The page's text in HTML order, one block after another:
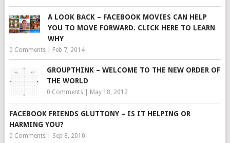
A LOOK BACK – FACEBOOK MOVIES CAN HELP
YOU TO MOVE FORWARD. CLICK HERE TO LEARN
WHY
0 Comments| Feb 7, 2014
GROUPTHINK – WELCOME TO THE NEW ORDER OF
THE WORLD
0 Comments| May 18, 2012
FACEBOOK FRIENDS GLUTTONY – IS IT HELPING OR
HARMING YOU?
0 Comments| Sep 8, 2010